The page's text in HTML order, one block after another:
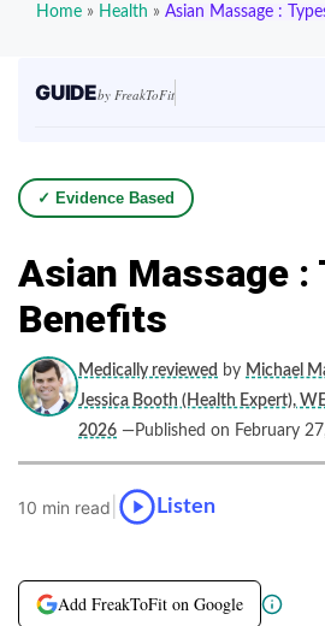
Home » Health » Asian Massage :
GUIDEby FreakToFit
✓ Evidence Based
Asian Massage :
Benefits
Medically reviewed by Michael
Jessica Booth (Health Expert),
2026 —Published on February
10 min read Listen
Add FreakToFit on Google